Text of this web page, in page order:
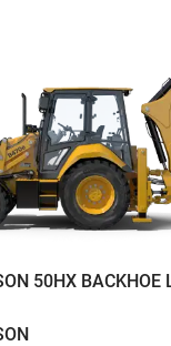
50HX BACKHOE